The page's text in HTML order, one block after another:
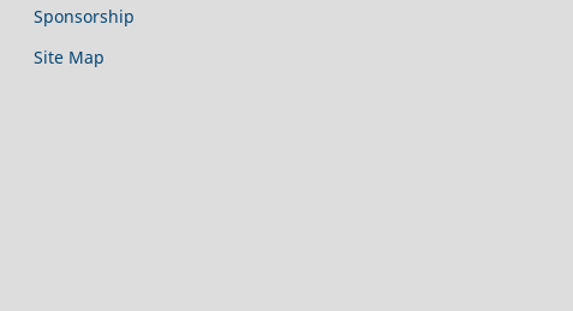
Sponsorship
Site Map